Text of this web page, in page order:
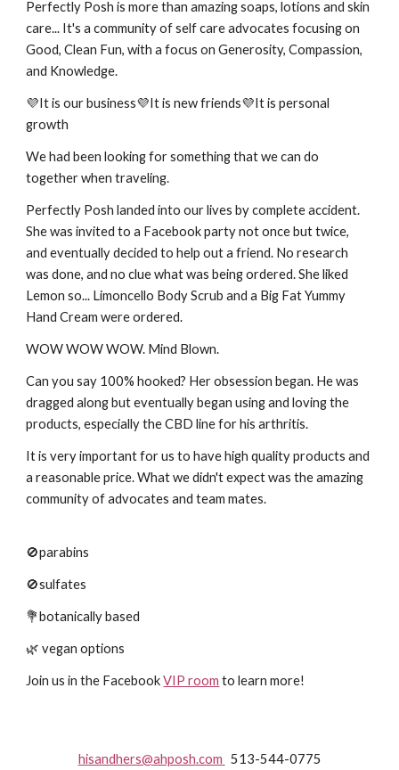
Perfectly Posh is more than amazing soaps, lotions and skin
care... It's a community of self care advocates focusing on
Good, Clean Fun, with a focus on Generosity, Compassion,
and Knowledge.
💜It isourbusiness💜It is new friends💜It is personal
growth
We had been looking for something that we can do
together when traveling.
Perfectly Posh landed into our lives by complete accident.
She was invited to a Facebook party not once but twice,
and eventually decided to help out a friend. No research
was done, and no clue what was being ordered. She liked
Lemon so... Limoncello Body Scrub and a Big Fat Yummy
Hand Cream were ordered.
WOW WOW WOW. Mind Blown.
Can you say 100% hooked? Her obsession began. He was
dragged along but eventually began using and loving the
products, especially the CBD line for his arthritis.
It is very important for us to have high quality products and
a reasonable price. What we didn't expect was the amazing
community of advocates and team mates.
🚫parabins
🚫sulfates
💐botanically based
🌿 vegan options
Join us in the FacebookVIP room to learn more!
hisandhers@ahposh.com 513-544-0775